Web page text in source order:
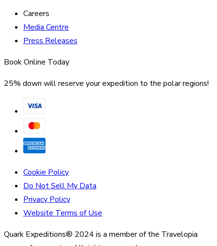
Careers
Media Centre
Press Releases
Book Online Today
25% down will reserve your expedition to the polar regions!
Cookie Policy
Do Not Sell My Data
Privacy Policy
Website Terms of Use
Quark Expeditions® 2024 is a member of the Travelopia